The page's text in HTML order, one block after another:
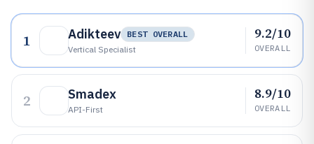
1 Adikteev
BEST OVERALL
Vertical Specialist
9.2/10
OVERALL
2 Smadex
API-First
8.9/10
OVERALL